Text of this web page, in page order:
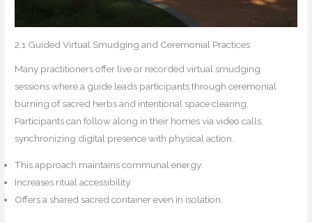
2.1 Guided Virtual Smudging and Ceremonial Practices
Many practitioners offer live or recorded virtual smudging
sessions where a guide leads participants through ceremonial
burning of sacred herbs and intentional space clearing.
Participants can follow along in their homes via video calls,
synchronizing digital presence with physical action.
This approach maintains communal energy.
Increases ritual accessibility.
Offers a shared sacred container even in isolation.